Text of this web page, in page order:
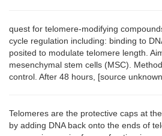
quest for telomere-modifying
cycle regulation including: binding to
posited to modulate telomere length.
mesenchymal stem cells (MSC).
control. After 48 hours, [source
Telomeres are the protective caps at
by adding DNA back onto the ends of